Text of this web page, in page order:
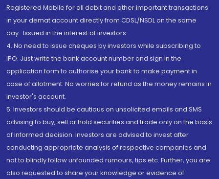
Registered Mobile for all debit and other important transactions
in your demat account directly from CDSL/NSDL on the same
day...Issued in the interest of investors.
4. No need to issue cheques by investors while subscribing to
IPO. Just write the bank account number and sign in the
application form to authorise your bank to make payment in
case of allotment. No worries for refund as the money remains in
investor's account.
5. Investors should be cautious on unsolicited emails and SMS
advising to buy, sell or hold securities and trade only on the basis
of informed decision. Investors are advised to invest after
conducting appropriate analysis of respective companies and
not to blindly follow unfounded rumours, tips etc. Further, you are
also requested to share your knowledge or evidence of